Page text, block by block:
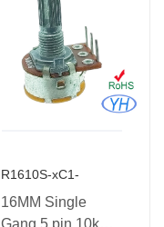
R1610S-xC1-
16MM Single